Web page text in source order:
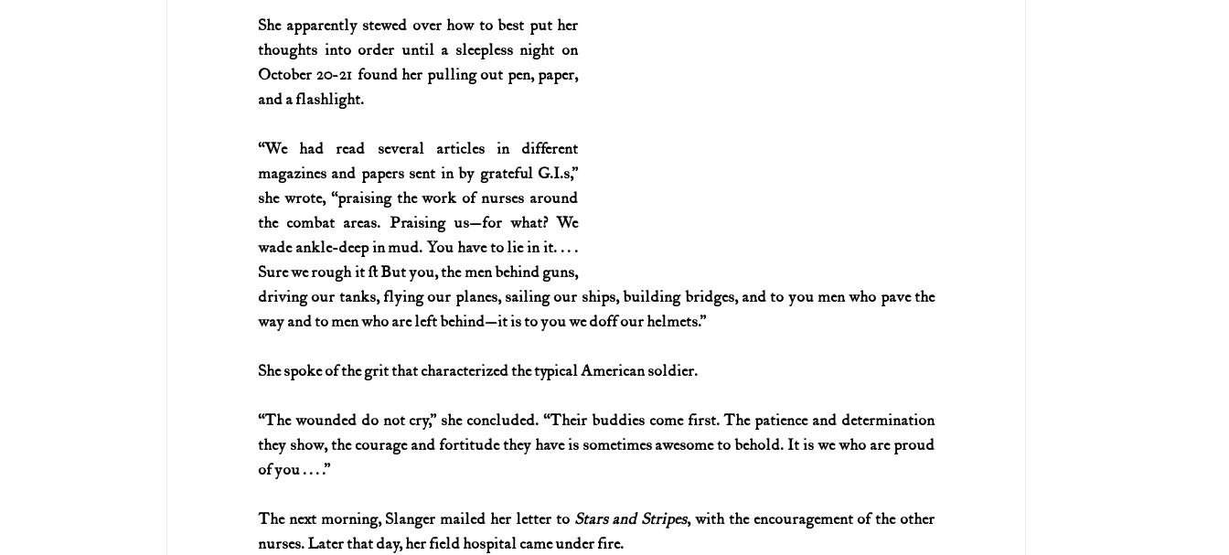
She apparently stewed over how to best put her
thoughts into order until a sleepless night on
October 20-21 found her pulling out pen, paper,
and a flashlight.
“We had read several articles in different
magazines and papers sent in by grateful G.I.s,”
she wrote, “praising the work of nurses around
the combat areas. Praising us—for what? We
wade ankle-deep in mud. You have to lie in it. . . .
Sure we rough it … But you, the men behind guns,
driving our tanks, flying our planes, sailing our ships, building bridges, and to you men who pave the
way and to men who are left behind—it is to you we doff our helmets.”
She spoke of the grit that characterized the typical American soldier.
“The wounded do not cry,” she concluded. “Their buddies come first. The patience and determination
they show, the courage and fortitude they have is sometimes awesome to behold. It is we who are proud
of you . . . .”
The next morning, Slanger mailed her letter to Stars and Stripes, with the encouragement of the other
nurses. Later that day, her field hospital came under fire.